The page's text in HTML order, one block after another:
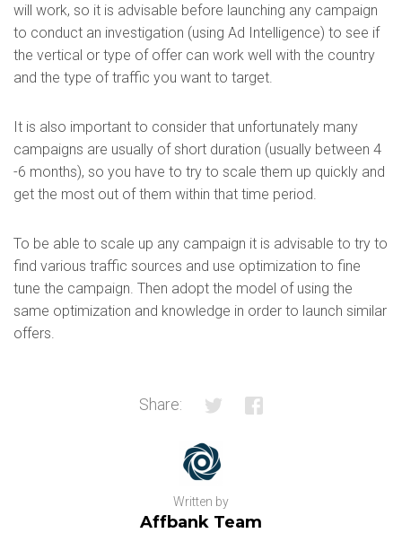
will work, so it is advisable before launching any campaign
to conduct an investigation (using Ad Intelligence) to see if
the vertical or type of offer can work well with the country
and the type of traffic you want to target.
It is also important to consider that unfortunately many
campaigns are usually of short duration (usually between 4
-6 months), so you have to try to scale them up quickly and
get the most out of them within that time period.
To be able to scale up any campaign it is advisable to try to
find various traffic sources and use optimization to fine
tune the campaign. Then adopt the model of using the
same optimization and knowledge in order to launch similar
offers.
Share:
Written by
Affbank Team